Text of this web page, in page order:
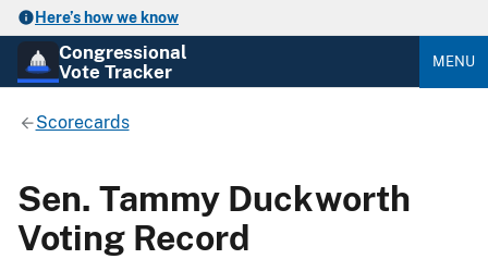
Here’s how we know
Congressional
Vote Tracker
MENU
Scorecards
Sen. Tammy Duckworth
Voting Record